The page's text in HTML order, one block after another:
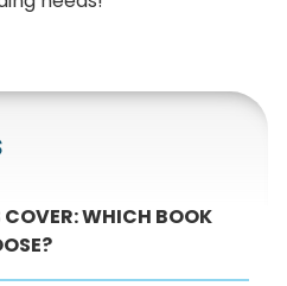
COVER: WHICH BOOK